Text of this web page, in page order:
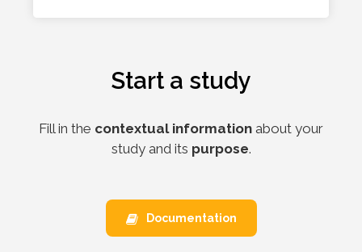
Start a study
Fill in the contextual information about your
study and its purpose.
Documentation